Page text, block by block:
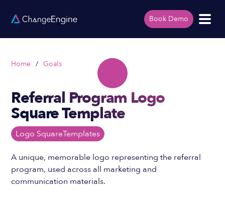
Book Demo
Home / Goals
Referral Program Logo
Square Template
Logo SquareTemplates
A unique, memorable logo representing the referral
program, used across all marketing and
communication materials.